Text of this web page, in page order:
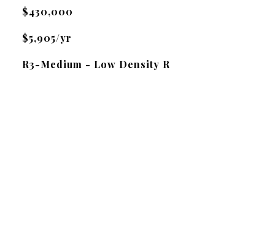
$430,000
$5,905/yr
R3-Medium - Low Density R